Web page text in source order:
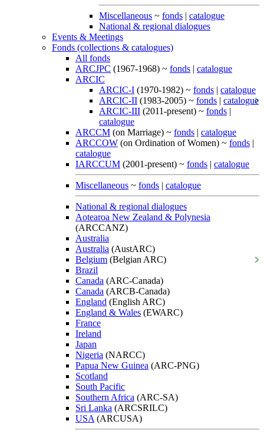
Miscellaneous ~ fonds | catalogue
National & regional dialogues
Events & Meetings
Fonds (collections & catalogues)
All fonds
ARCJPC (1967-1968) ~ fonds | catalogue
ARCIC
ARCIC-I (1970-1982) ~ fonds | catalogue
ARCIC-II (1983-2005) ~ fonds | catalogue
ARCIC-III (2011-present) ~ fonds |
catalogue
ARCCM (on Marriage) ~ fonds | catalogue
ARCCOW (on Ordination of Women) ~ fonds |
catalogue
IARCCUM (2001-present) ~ fonds | catalogue
Miscellaneous ~ fonds | catalogue
National & regional dialogues
Aotearoa New Zealand & Polynesia
(ARCCANZ)
Australia
Australia (AustARC)
Belgium (Belgian ARC)
Brazil
Canada (ARC-Canada)
Canada (ARCB-Canada)
England (English ARC)
England & Wales (EWARC)
France
Ireland
Japan
Nigeria (NARCC)
Papua New Guinea (ARC-PNG)
Scotland
South Pacific
Southern Africa (ARC-SA)
Sri Lanka (ARCSRILC)
USA (ARCUSA)